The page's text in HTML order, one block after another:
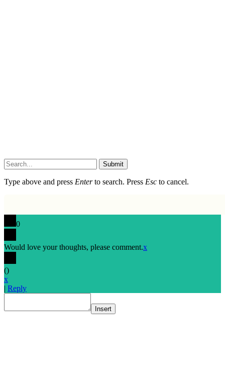
Submit
Type above and press Enterto search. Press Esc to cancel.
0
Would love your thoughts, please comment.x
()
x
| Reply
Insert